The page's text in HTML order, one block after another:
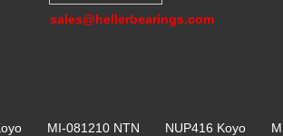
sales@hellerbearings.com
MI-081210 NTN NUP416 Koyo